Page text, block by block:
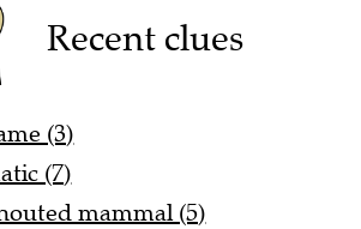
Recent clues
(3)
(7)
mammal (5)